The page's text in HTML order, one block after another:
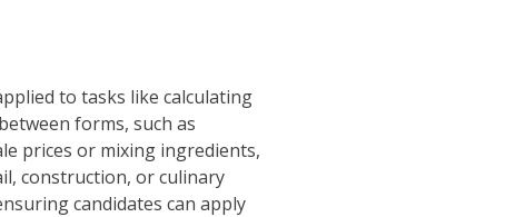
to tasks like calculating
forms, such as
prices or mixing ingredients,
construction, or culinary
candidates can apply